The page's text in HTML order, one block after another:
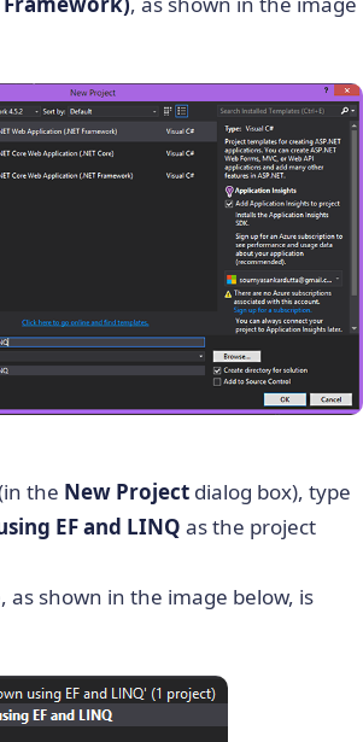
the New Project dialog box), type
EF and LINQ as the project
as shown in the image below, is